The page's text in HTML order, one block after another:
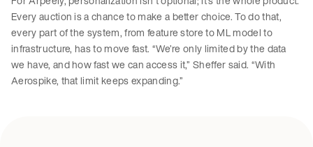
Every auction is a chance to make a better choice. To do that,
every part of the system, from feature store to ML model to
infrastructure, has to move fast. “We’re only limited by the data
we have, and how fast we can access it,” Sheffer said. “With
Aerospike, that limit keeps expanding.”